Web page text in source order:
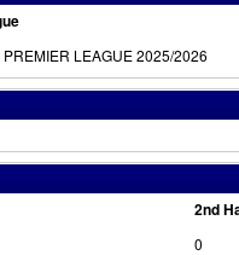
PREMIER LEAGUE 2025/2026
2nd
0